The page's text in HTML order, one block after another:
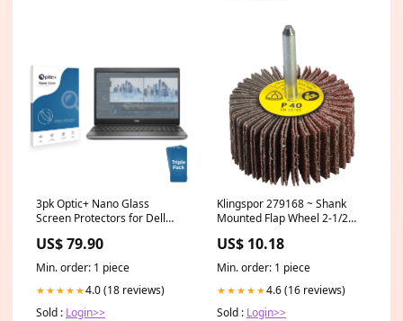
3pk Optic+ Nano Glass
Screen Protectors for Dell
Max Pro (M1)
US$ 79.90
Min. order: 1 piece
★★★★★4.0 (18 reviews)
Sold : Login>>
Klingspor 279168 ~ Shank
Mounted Flap Wheel 2-1/2
Grit KM613 Aluminum Oxide
Diameter_14 Inch
US$ 10.18
Min. order: 1 piece
★★★★★4.6 (16 reviews)
Sold : Login>>